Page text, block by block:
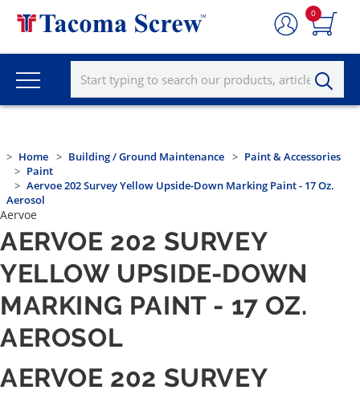
0
Home Building / Ground Maintenance
Paint & Accessories
Paint
Aervoe 202 Survey Yellow Upside-Down Marking Paint - 17 Oz.
Aerosol
Aervoe
AERVOE 202 SURVEY
YELLOW UPSIDE-DOWN
MARKING PAINT - 17 OZ.
AEROSOL
AERVOE 202 SURVEY